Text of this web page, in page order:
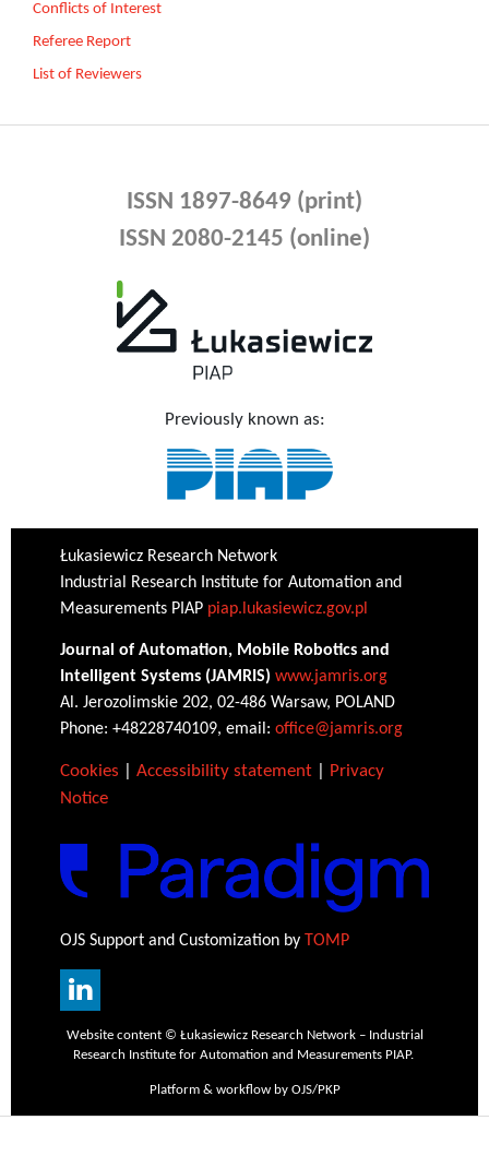
Conflicts of Interest
Referee Report
List of Reviewers
ISSN 1897-8649 (print)
ISSN 2080-2145 (online)
Previously known as:
Łukasiewicz Research Network
Industrial Research Institute for Automation and
Measurements PIAP piap.lukasiewicz.gov.pl
Journal of Automation, Mobile Robotics and
Intelligent Systems (JAMRIS) www.jamris.org
Al. Jerozolimskie 202, 02-486 Warsaw, POLAND
Phone: +48228740109, email: office@jamris.org
Cookies Accessibility statement|
Privacy
Notice
OJS Support and Customization by TOMP
Website content © Łukasiewicz Research Network – Industrial
Research Institute for Automation and Measurements PIAP.
Platform & workflow by OJS/PKP